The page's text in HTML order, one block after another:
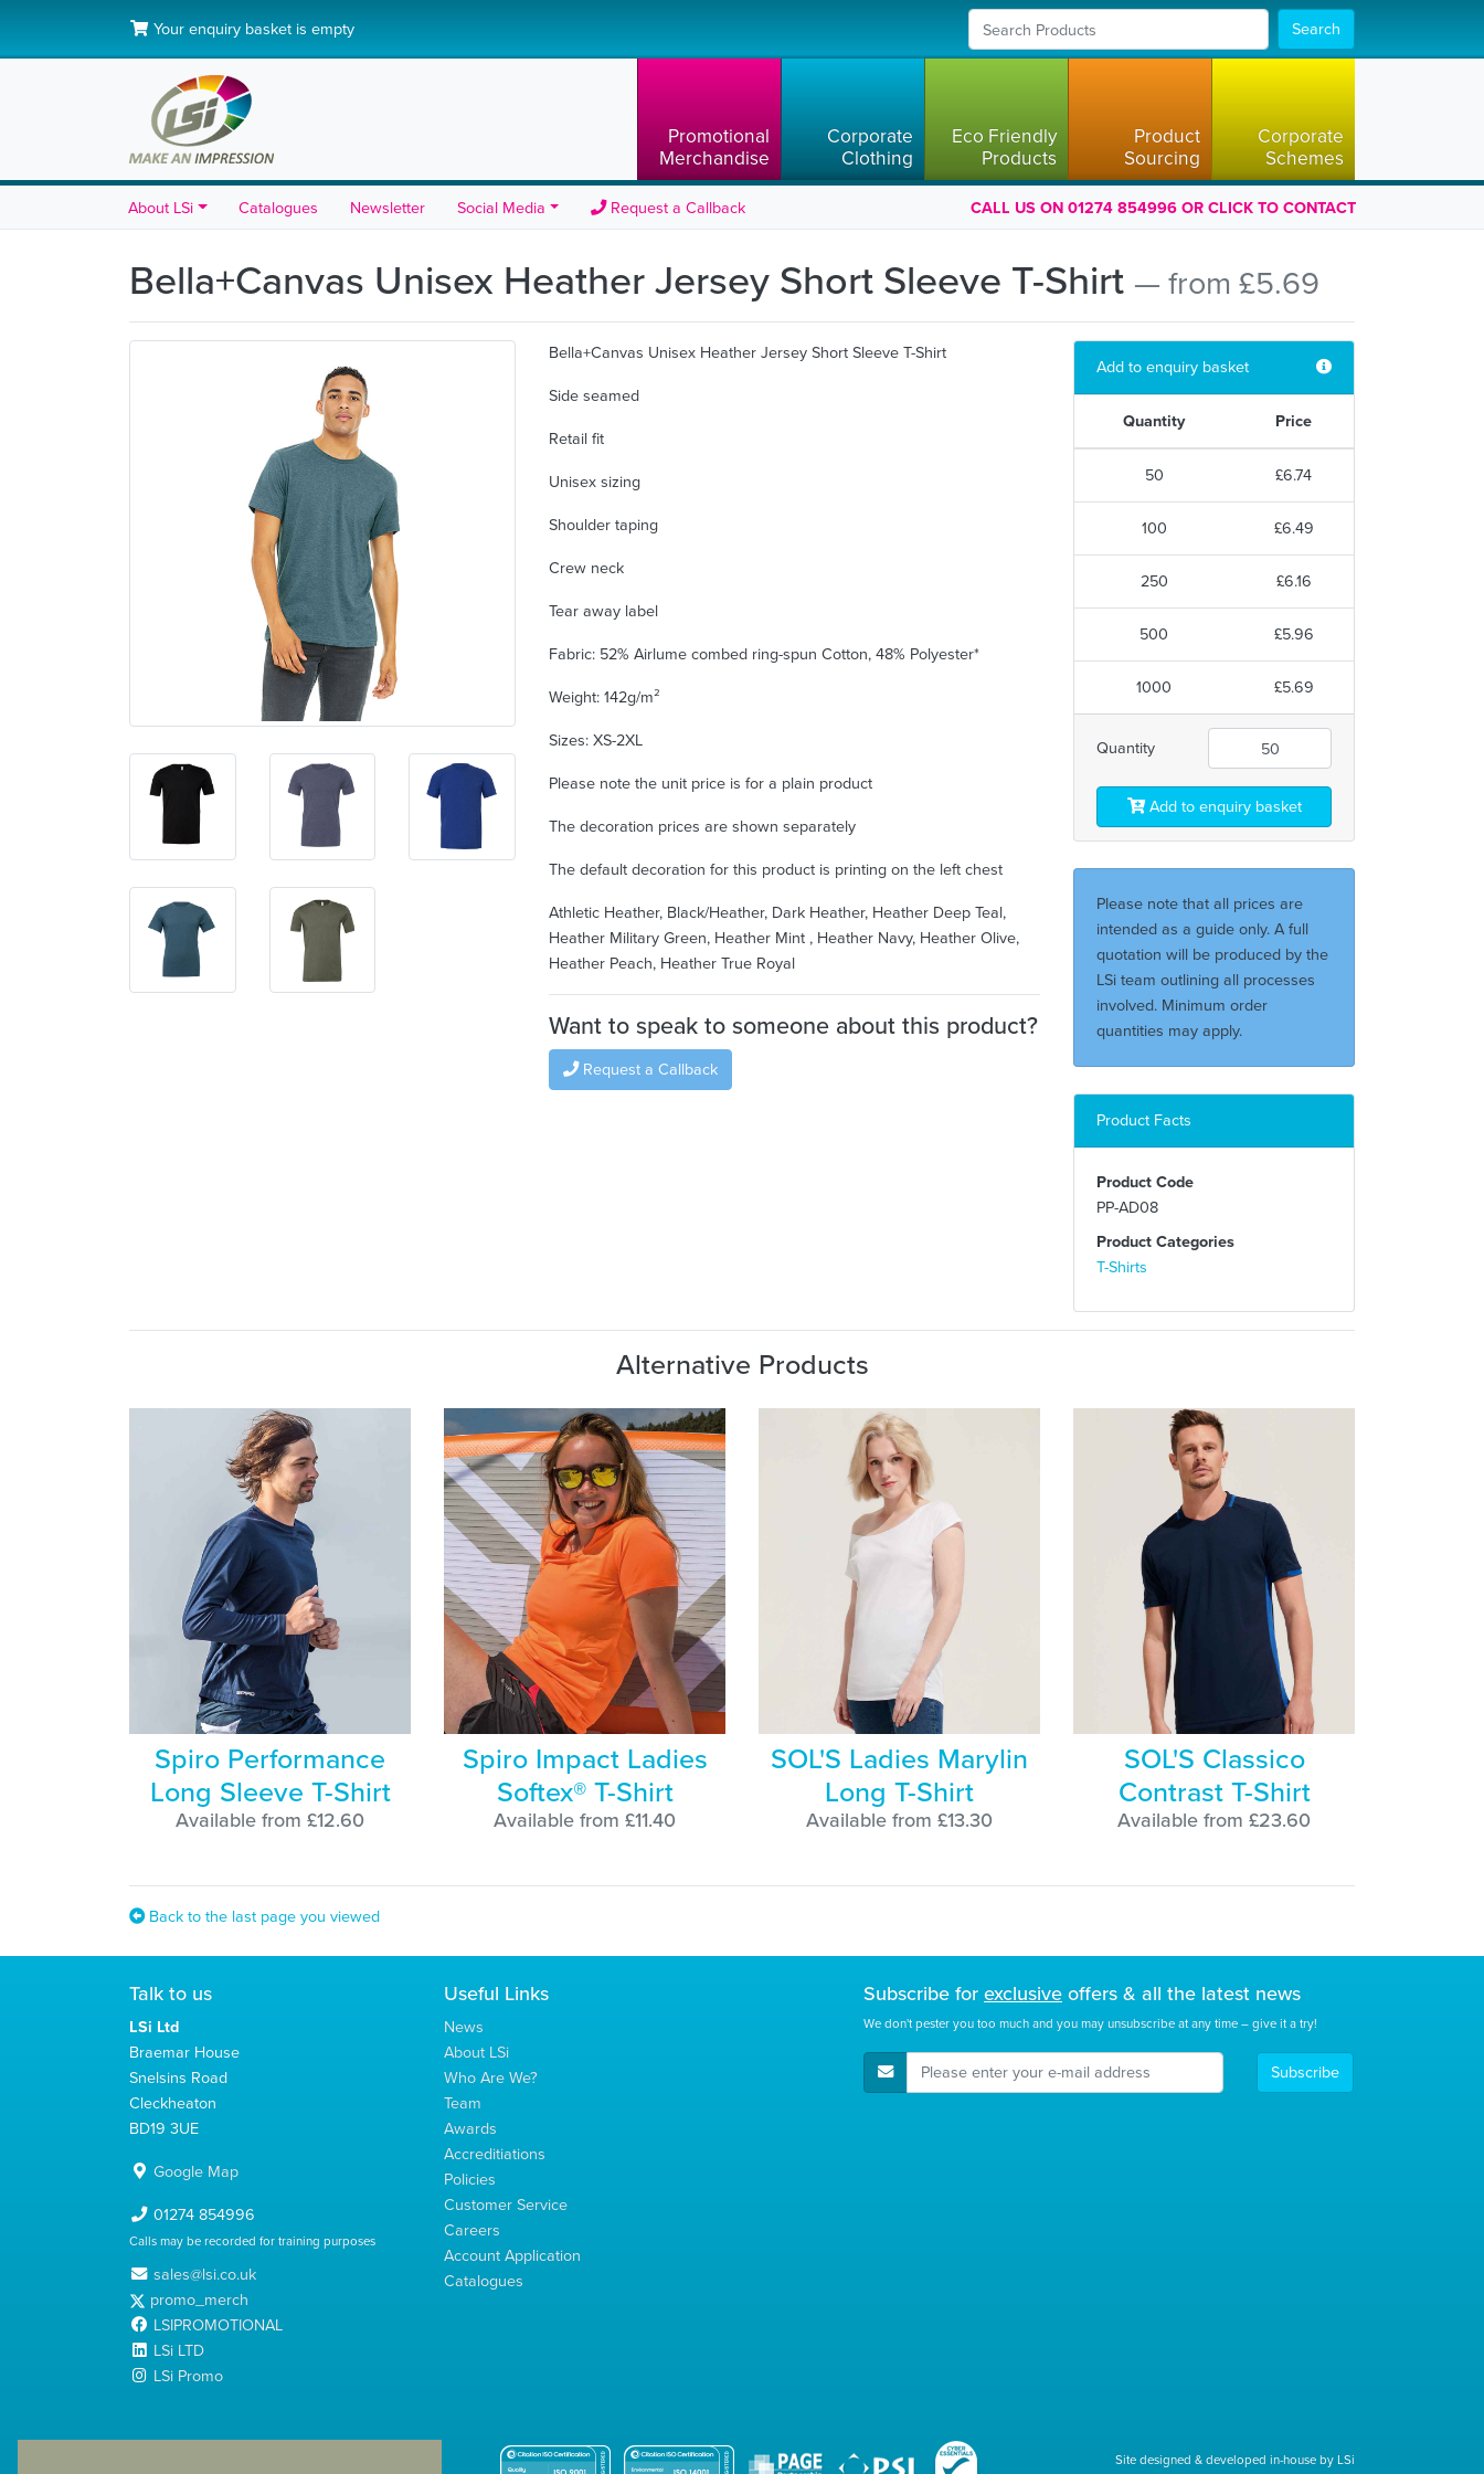
Your enquiry basket is empty Search
Promotional
Merchandise
Corporate
Clothing
Eco Friendly
Products
Product
Sourcing
Corporate
Schemes
About LSi Catalogues Newsletter Social Media Request a Callback CALL US ON 01274 854996 OR CLICK TO CONTACT
Bella+Canvas Unisex Heather Jersey Short Sleeve T-Shirt — from £5.69
Bella+Canvas Unisex Heather Jersey Short Sleeve T-Shirt
Side seamed
Retail fit
Unisex sizing
Shoulder taping
Crew neck
Tear away label
Fabric: 52% Airlume combed ring-spun Cotton, 48% Polyester*
Weight: 142g/m²
Sizes: XS-2XL
Please note the unit price is for a plain product
The decoration prices are shown separately
The default decoration for this product is printing on the left chest
Athletic Heather, Black/Heather, Dark Heather, Heather Deep Teal,
Heather Military Green, Heather Mint , Heather Navy, Heather Olive,
Heather Peach, Heather True Royal
Want to speak to someone about this product?
Request a Callback
Add to enquiry basket
Quantity Price
50 £6.74
100 £6.49
250 £6.16
500 £5.96
1000 £5.69
Quantity
Add to enquiry basket
Please note that all prices are
intended as a guide only. A full
quotation will be produced by the
LSi team outlining all processes
involved. Minimum order
quantities may apply.
Product Facts
Product Code
PP-AD08
Product Categories
T-Shirts
Alternative Products
Spiro Performance
Long Sleeve T-Shirt
Available from £12.60
Spiro Impact Ladies
Softex® T-Shirt
Available from £11.40
SOL'S Ladies Marylin
Long T-Shirt
Available from £13.30
SOL'S Classico
Contrast T-Shirt
Available from £23.60
Back to the last page you viewed
Talk to us
LSi Ltd
Braemar House
Snelsins Road
Cleckheaton
BD19 3UE
Google Map
01274 854996
Calls may be recorded for training purposes
sales@lsi.co.uk
promo_merch
LSIPROMOTIONAL
LSi LTD
LSi Promo
Useful Links
News
About LSi
Who Are We?
Team
Awards
Accreditiations
Policies
Customer Service
Careers
Account Application
Catalogues
Subscribe forexclusiveoffers & all the latest news
We don't pester you too much and you may unsubscribe at any time – give it a try!
E-Mail Address Subscribe
Site designed & developed in-house by LSi